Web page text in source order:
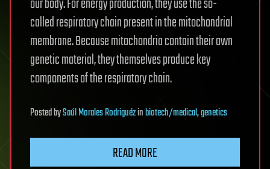
our body. For energy production, they use the so-
called respiratory chain present in the mitochondrial
membrane. Because mitochondria contain their own
genetic material, they themselves produce key
components of the respiratory chain.
PostedbySaúl Morales Rodriguézinbiotech/medical,genetics
READ MORE